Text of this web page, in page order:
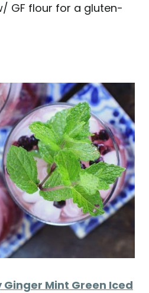
GF flour for a gluten-
Mint Green Iced